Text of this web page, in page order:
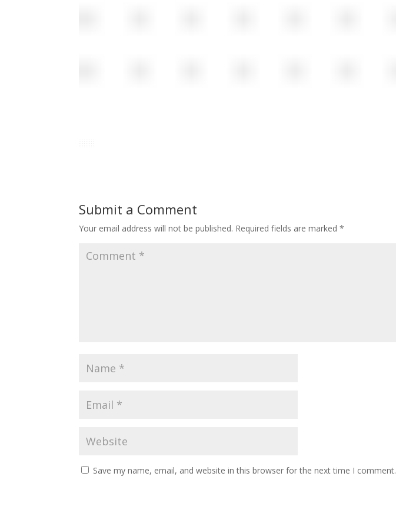
Submit a Comment
Your email address will not be published. Required fields are marked*
Save my name, email, and website in this browser for the next time I comment.